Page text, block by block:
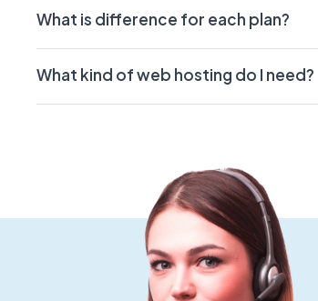
What is difference for each plan?
What kind of web hosting do I need?